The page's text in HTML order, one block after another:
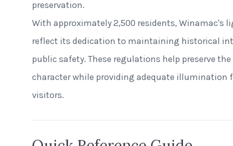
preservation.
With approximately 2,500 residents, Winamac's
reflect its dedication to maintaining historical
public safety. These regulations help preserve
character while providing adequate illumination
visitors.